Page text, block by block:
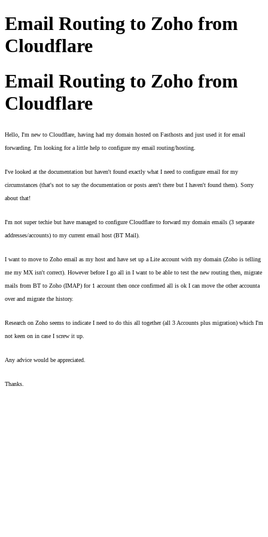
Email Routing to Zoho from
Cloudflare
Email Routing to Zoho from
Cloudflare
Hello, I'm new to Cloudflare, having had my domain hosted on Fasthosts and just used it for email
forwarding. I'm looking for a little help to configure my email routing/hosting.
I've looked at the documentation but haven't found exactly what I need to configure email for my
circumstances (that's not to say the documentation or posts aren't there but I haven't found them). Sorry
about that!
I'm not super techie but have managed to configure Cloudflare to forward my domain emails (3 separate
addresses/accounts) to my current email host (BT Mail).
I want to move to Zoho email as my host and have set up a Lite account with my domain (Zoho is telling
me my MX isn't correct). However before I go all in I want to be able to test the new routing then, migrate
mails from BT to Zoho (IMAP) for 1 account then once confirmed all is ok I can move the other accounta
over and migrate the history.
Research on Zoho seems to indicate I need to do this all together (all 3 Accounts plus migration) which I'm
not keen on in case I screw it up.
Any advice would be appreciated.
Thanks.